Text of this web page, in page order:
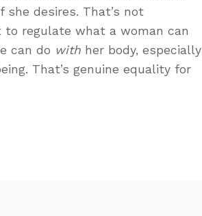
desires. That’s not
to regulate what a woman can
can do with her body, especially
That’s genuine equality for